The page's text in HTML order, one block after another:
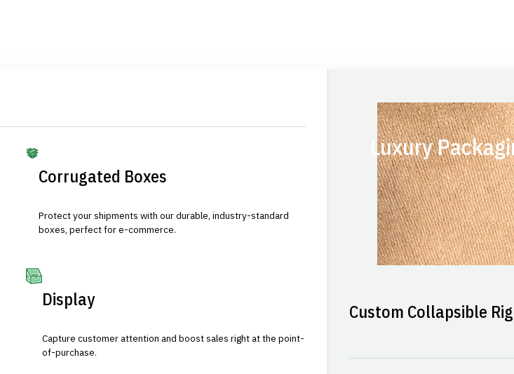
Corrugated Boxes
Protect your shipments with our durable, industry-standard
boxes, perfect for e-commerce.
Display
Capture customer attention and boost sales right at the point-
of-purchase.
Luxury
Custom Collapsible